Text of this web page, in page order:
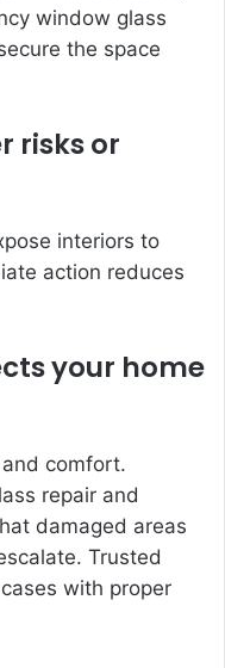
window glass
the space
risks or
interiors to
action reduces
your home
comfort.
repair and
damaged areas
Trusted
with proper